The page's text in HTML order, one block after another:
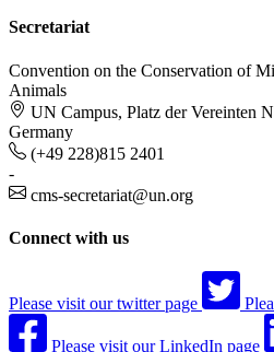
Secretariat
Convention on the Conservation of
Animals
UN Campus, Platz der Vereinten
Germany
(+49 228)815 2401
-
cms-secretariat@un.org
Connect with us
Please visit our twitter page
Please visit our LinkedIn page